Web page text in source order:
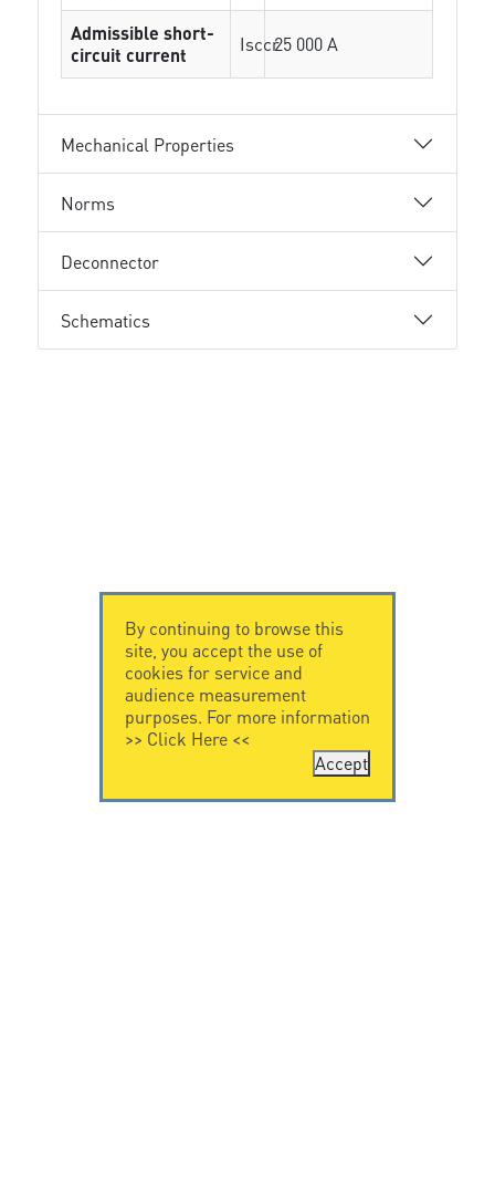
Admissible short-
circuit current
Isccr25 000 A
Mechanical Properties
Norms
Deconnector
Schematics
By continuing to browse this
site, you accept the use of
cookies for service and
audience measurement
purposes. For more information
>> Click Here<<
Accept